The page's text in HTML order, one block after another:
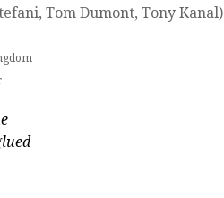
,Tom Dumont,Tony Kanal)